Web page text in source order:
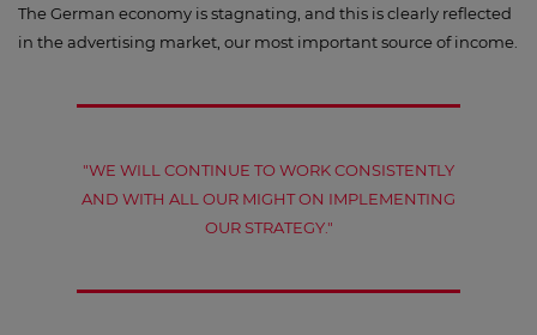
The German economy is stagnating, and this is clearly reflected
in the advertising market, our most important source of income.
"WE WILL CONTINUE TO WORK CONSISTENTLY
AND WITH ALL OUR MIGHT ON IMPLEMENTING
OUR STRATEGY."